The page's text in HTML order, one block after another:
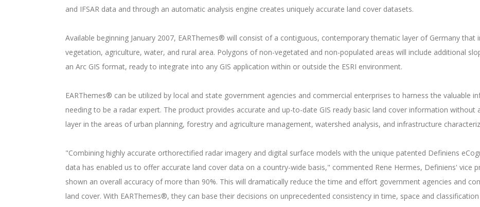
and IFSAR data and through an automatic analysis engine creates uniquely accurate land cover datasets.
Available beginning January 2007, EARThemes® will consist of a contiguous, contemporary thematic layer of Germany that
vegetation, agriculture, water, and rural area. Polygons of non-vegetated and non-populated areas will include additional
an Arc GIS format, ready to integrate into any GIS application within or outside the ESRI environment.
EARThemes® can be utilized by local and state government agencies and commercial enterprises to harness the valuable
needing to be a radar expert. The product provides accurate and up-to-date GIS ready basic land cover information without
layer in the areas of urban planning, forestry and agriculture management, watershed analysis, and infrastructure
"Combining highly accurate orthorectified radar imagery and digital surface models with the unique patented Definiens
data has enabled us to offer accurate land cover data on a country-wide basis," commented Rene Hermes, Definiens' vice
shown an overall accuracy of more than 90%. This will dramatically reduce the time and effort government agencies and
land cover. With EARThemes®, they can base their decisions on unprecedented consistency in time, space and